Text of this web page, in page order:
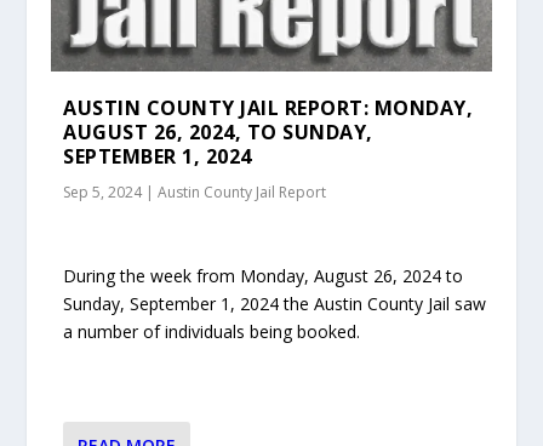
AUSTIN COUNTY JAIL REPORT: MONDAY,
AUGUST 26, 2024, TO SUNDAY,
SEPTEMBER 1, 2024
Sep 5, 2024|Austin County Jail Report
During the week from Monday, August 26, 2024 to
Sunday, September 1, 2024 the Austin County Jail saw
a number of individuals being booked.